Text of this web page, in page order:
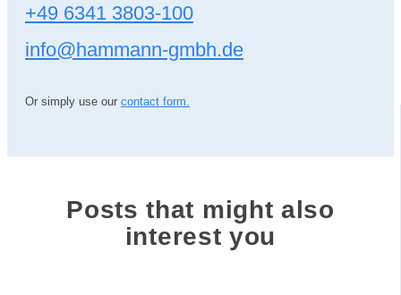
+49 6341 3803-100
info@hammann-gmbh.de
Or simply use our contact form.
Posts that might also
interest you